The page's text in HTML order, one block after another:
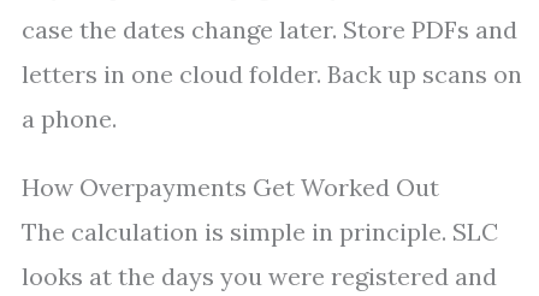
case the dates change later. Store PDFs and
letters in one cloud folder. Back up scans on
a phone.
How Overpayments Get Worked Out
The calculation is simple in principle. SLC
looks at the days you were registered and